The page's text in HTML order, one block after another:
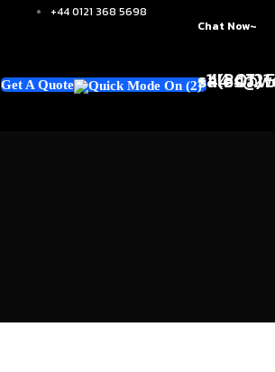
+44 0121 368 5698
+1 (347)
+44
Chat Now~
Get A Quote